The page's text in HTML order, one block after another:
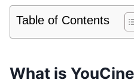
Table of Contents
What is